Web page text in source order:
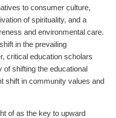
to consumer culture,
of spirituality, and a
and environmental care.
in the prevailing
critical education scholars
of shifting the educational
shift in community values and
of as the key to upward